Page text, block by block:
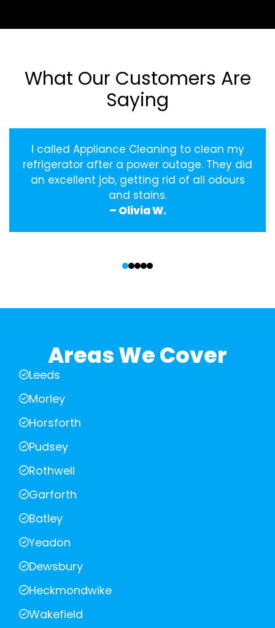
What Our Customers Are
Saying
I called Appliance Cleaning to clean my
refrigerator after a power outage. They did
an excellent job, getting rid of all odours
and stains.
– Olivia W.
Areas We Cover
Leeds
Morley
Horsforth
Pudsey
Rothwell
Garforth
Batley
Yeadon
Dewsbury
Heckmondwike
Wakefield